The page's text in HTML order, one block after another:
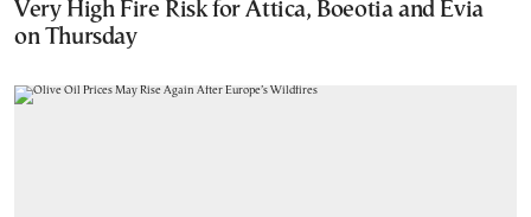
Very High Fire Risk for Attica, Boeotia and Evia
on Thursday